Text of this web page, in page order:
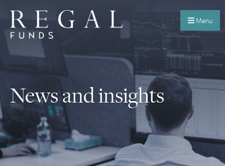
Menu
News and insights